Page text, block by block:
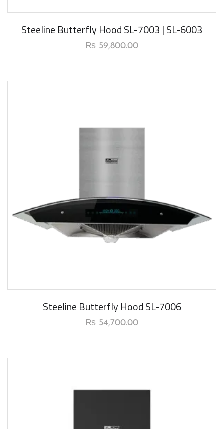
Steeline Butterfly Hood SL-7003 | SL-6003
₨ 59,800.00
Steeline Butterfly Hood SL-7006
₨ 54,700.00